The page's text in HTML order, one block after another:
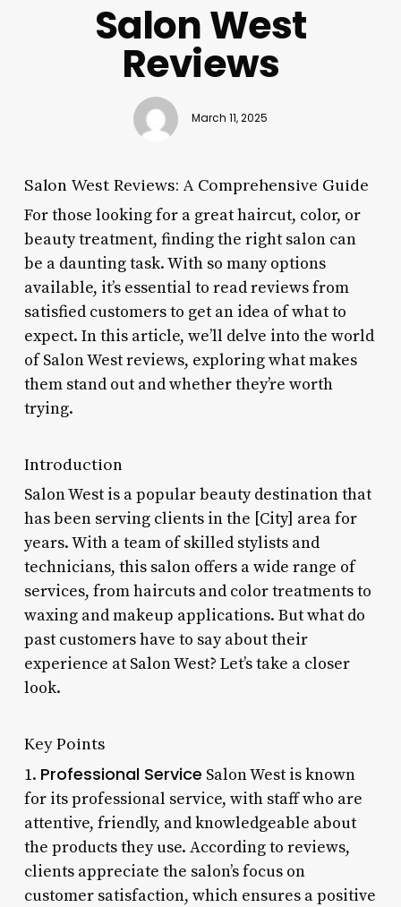
Salon West
Reviews
March 11, 2025
Salon West Reviews: A Comprehensive Guide
For those looking for a great haircut, color, or
beauty treatment, finding the right salon can
be a daunting task. With so many options
available, it’s essential to read reviews from
satisfied customers to get an idea of what to
expect. In this article, we’ll delve into the world
of Salon West reviews, exploring what makes
them stand out and whether they’re worth
trying.
Introduction
Salon West is a popular beauty destination that
has been serving clients in the [City] area for
years. With a team of skilled stylists and
technicians, this salon offers a wide range of
services, from haircuts and color treatments to
waxing and makeup applications. But what do
past customers have to say about their
experience at Salon West? Let’s take a closer
look.
Key Points
1. Professional Service Salon West is known
for its professional service, with staff who are
attentive, friendly, and knowledgeable about
the products they use. According to reviews,
clients appreciate the salon’s focus on
customer satisfaction, which ensures a positive